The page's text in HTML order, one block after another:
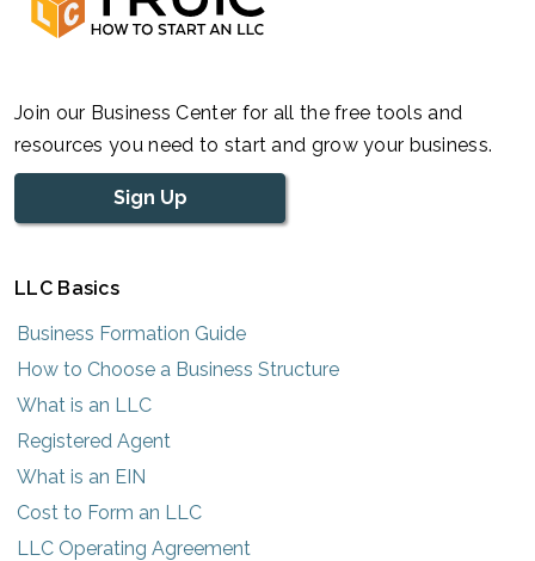
Join our Business Center for all the free tools and
resources you need to start and grow your business.
Sign Up
LLC Basics
Business Formation Guide
How to Choose a Business Structure
What is an LLC
Registered Agent
What is an EIN
Cost to Form an LLC
LLC Operating Agreement